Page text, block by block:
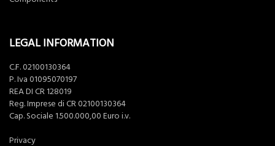
LEGAL INFORMATION
C.F. 02100130364
P. Iva 01095070197
REA DI CR 128019
Reg. Imprese di CR 02100130364
Cap. Sociale 1.500.000,00 Euro i.v.
Privacy